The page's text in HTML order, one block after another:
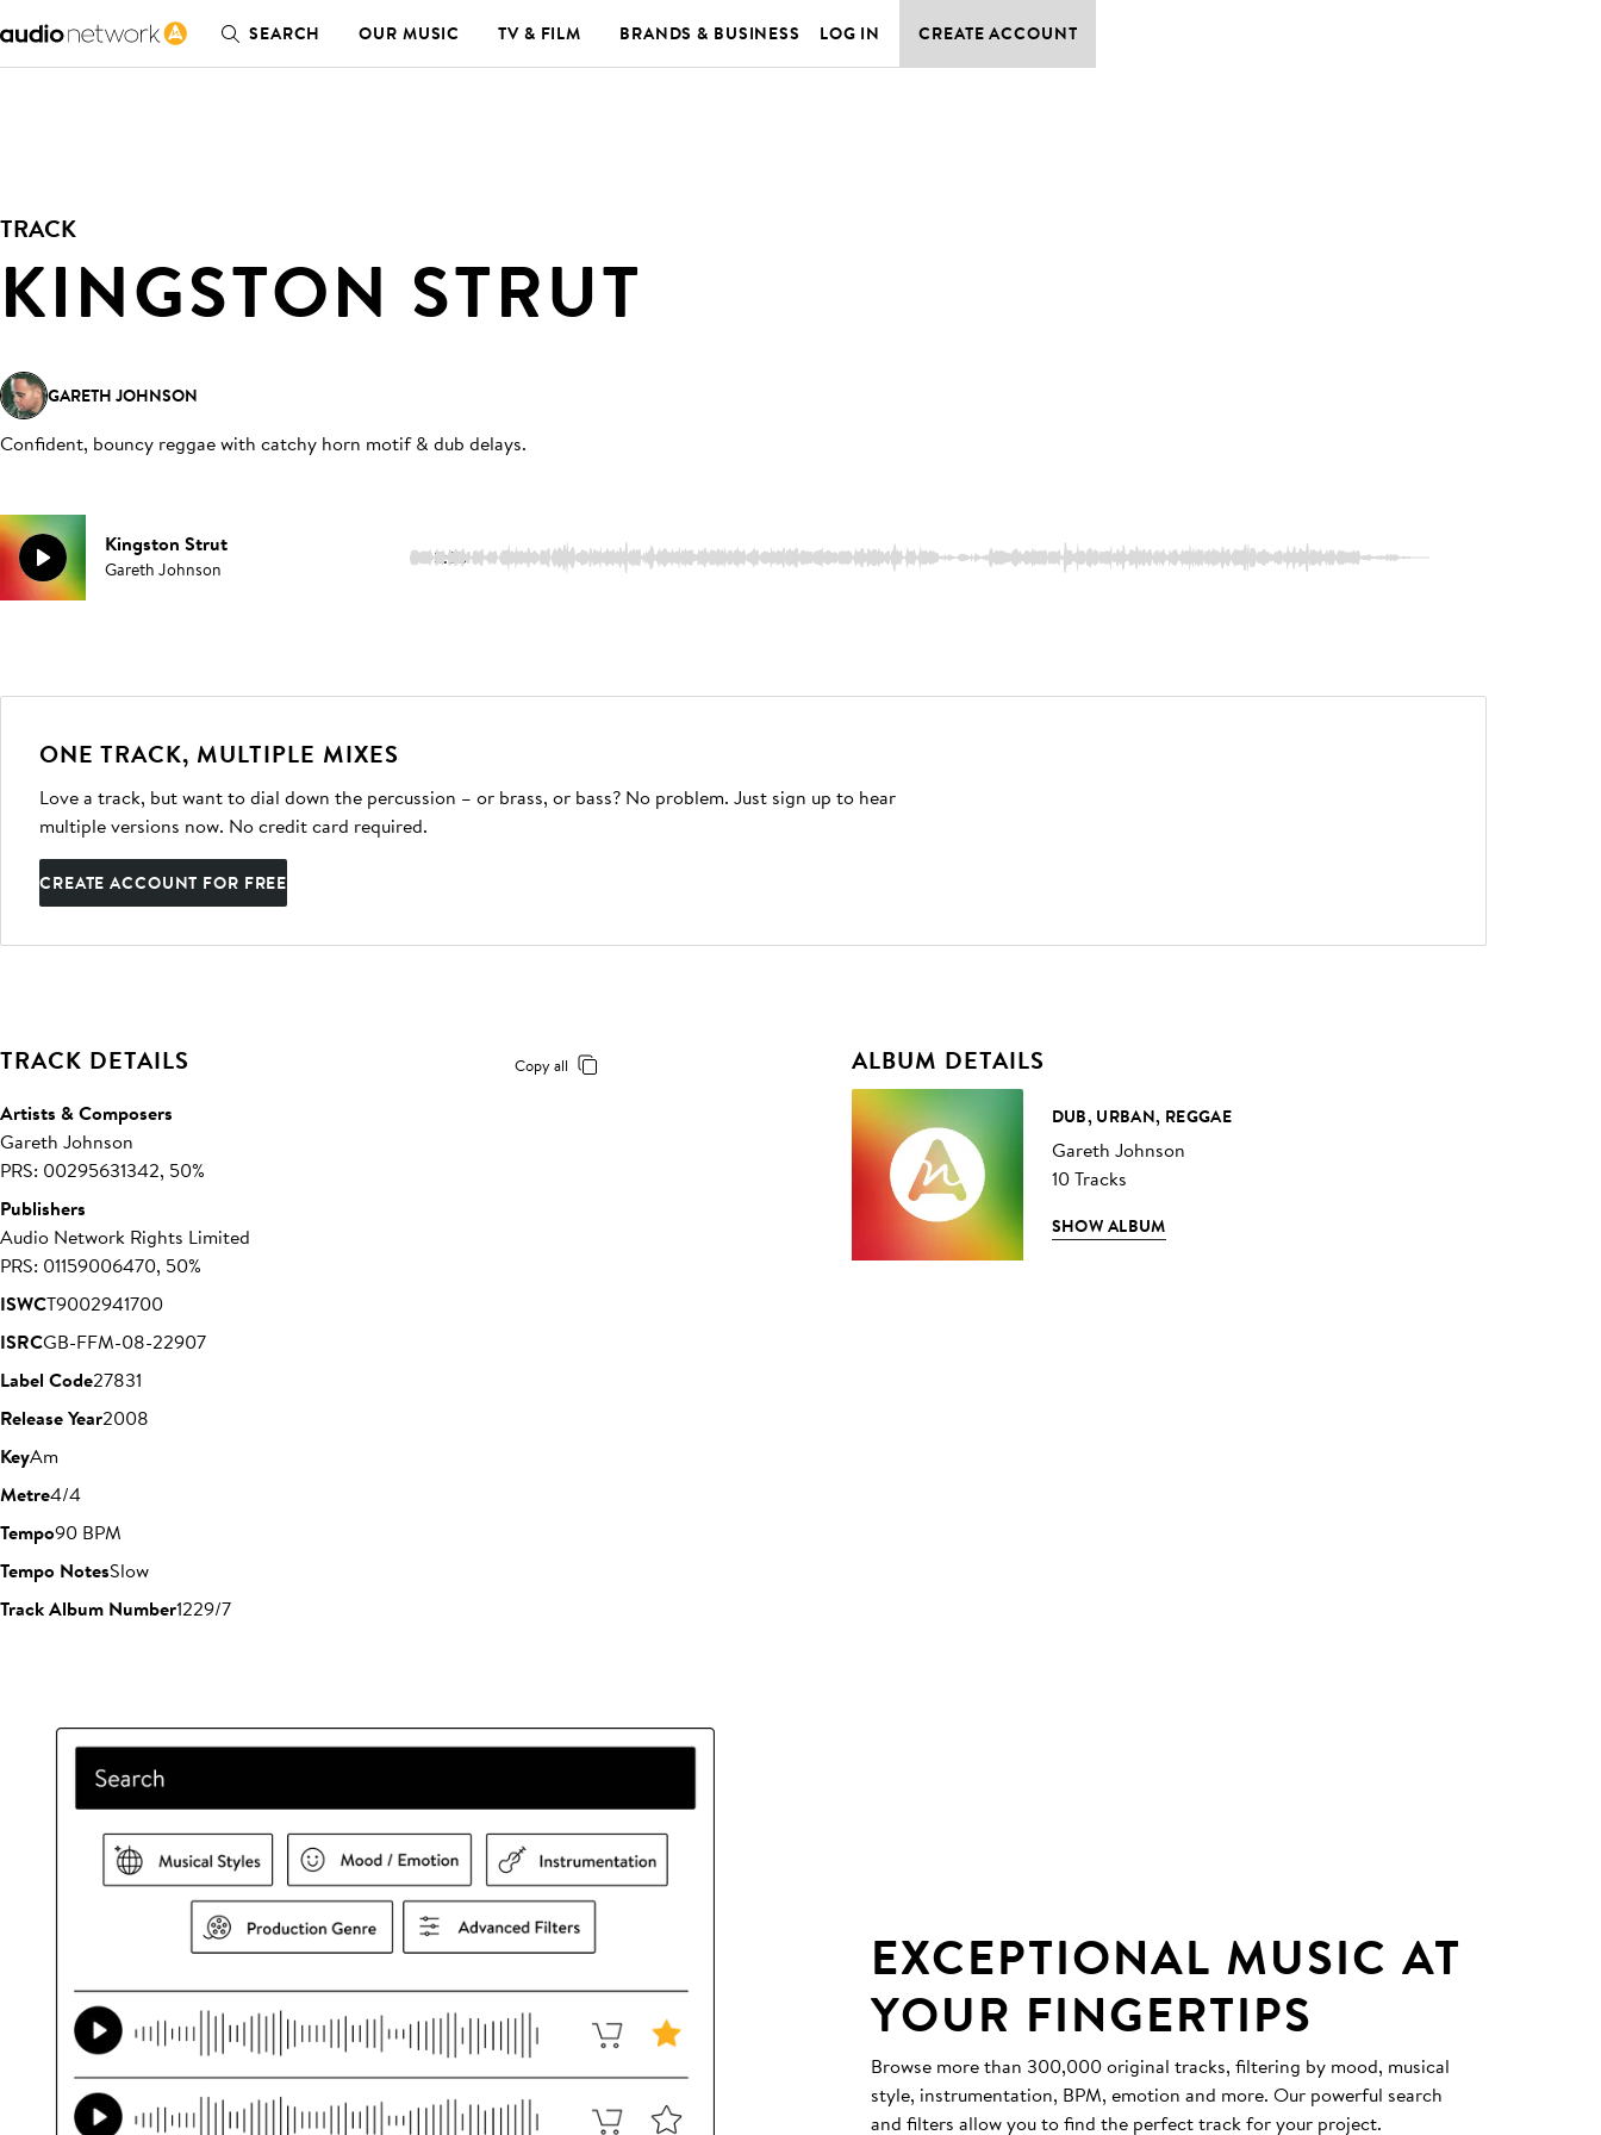
SEARCH OUR MUSIC TV & FILM BRANDS & BUSINESS LOG IN CREATE ACCOUNT
TRACK
KINGSTON STRUT
GARETH JOHNSON
Confident, bouncy reggae with catchy horn motif & dub delays.
Kingston Strut
Gareth Johnson 3:26
ONE TRACK, MULTIPLE MIXES
Love a track, but want to dial down the percussion – or brass, or bass? No problem. Just sign up to hear
multiple versions now. No credit card required.
CREATE ACCOUNT FOR FREE
TRACK DETAILS Copy all
Artists & Composers
Gareth Johnson
PRS: 00295631342, 50%
Publishers
Audio Network Rights Limited
PRS: 01159006470, 50%
ISWCT9002941700
ISRCGB-FFM-08-22907
Label Code27831
Release Year2008
KeyAm
Metre4/4
Tempo90 BPM
Tempo NotesSlow
Track Album Number1229/7
ALBUM DETAILS
DUB, URBAN, REGGAE
Gareth Johnson
10 Tracks
SHOW ALBUM
EXCEPTIONAL MUSIC AT
YOUR FINGERTIPS
Browse more than 300,000 original tracks, filtering by mood, musical
style, instrumentation, BPM, emotion and more. Our powerful search
and filters allow you to find the perfect track for your project.